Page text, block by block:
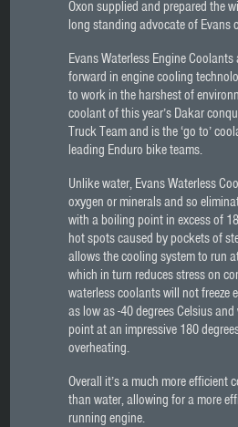
Oxon supplied and prepared the
long standing advocate of Evans
Evans Waterless Engine
forward in engine cooling
to work in the harshest of
coolant of this year’s Dakar
Truck Team and is the ‘go to’
leading Enduro bike teams.
Unlike water, Evans Waterless
oxygen or minerals and so
with a boiling point in excess of
hot spots caused by pockets of
allows the cooling system to run
which in turn reduces stress on
waterless coolants will not freeze
as low as -40 degrees Celsius
point at an impressive 180
overheating.
Overall it’s a much more efficient
than water, allowing for a more
running engine.